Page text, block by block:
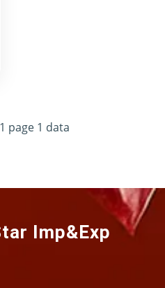
page 1 data
Imp&Exp